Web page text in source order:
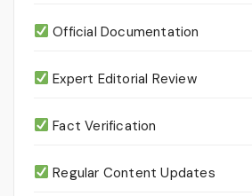
Official Documentation
Expert Editorial Review
Fact Verification
Regular Content Updates